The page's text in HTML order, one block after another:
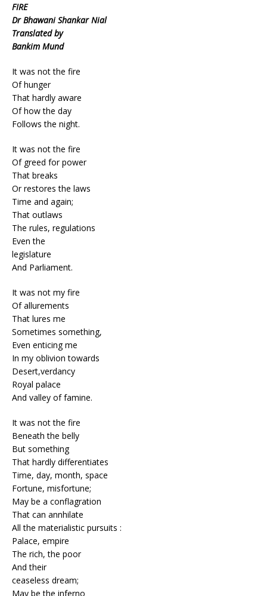
FIRE
Dr Bhawani Shankar Nial
Translated by
Bankim Mund
It was not the fire
Of hunger
That hardly aware
Of how the day
Follows the night.
It was not the fire
Of greed for power
That breaks
Or restores the laws
Time and again;
That outlaws
The rules, regulations
Even the
legislature
And Parliament.
It was not my fire
Of allurements
That lures me
Sometimes something,
Even enticing me
In my oblivion towards
Desert,verdancy
Royal palace
And valley of famine.
It was not the fire
Beneath the belly
But something
That hardly differentiates
Time, day, month, space
Fortune, misfortune;
May be a conflagration
That can annhilate
All the materialistic pursuits :
Palace, empire
The rich, the poor
And their
ceaseless dream;
May be the inferno